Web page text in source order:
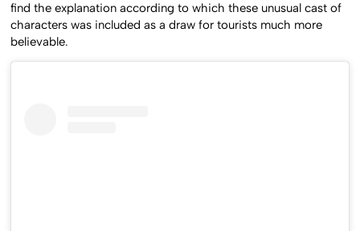
find the explanation according to which these unusual cast of
characters was included as a draw for tourists much more
believable.